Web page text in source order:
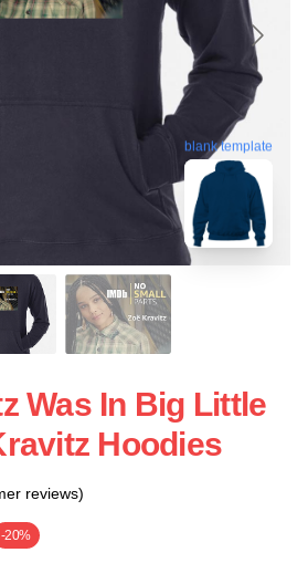
blank template
Was In Big Little
Hoodies
reviews)
-20%